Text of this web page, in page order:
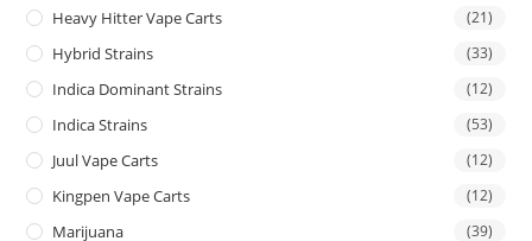
Heavy Hitter Vape Carts (21)
Hybrid Strains (33)
Indica Dominant Strains (12)
Indica Strains (53)
Juul Vape Carts (12)
Kingpen Vape Carts (12)
Marijuana (39)